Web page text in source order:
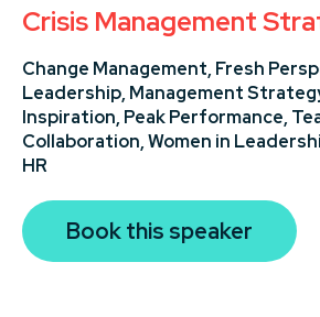
Crisis Management
Change Management, Fresh
Leadership, Management
Inspiration, Peak Performance,
Collaboration,Women in
HR
Book this speaker